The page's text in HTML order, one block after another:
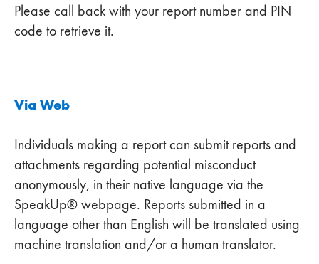
Please call back with your report number and PIN
code to retrieve it.
Via Web
Individuals making a report can submit reports and
attachments regarding potential misconduct
anonymously, in their native language via the
SpeakUp® webpage. Reports submitted in a
language other than English will be translated using
machine translation and/or a human translator.